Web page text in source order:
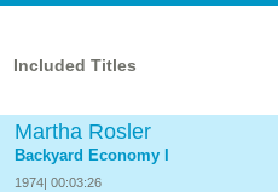
Included Titles
Martha Rosler
Backyard Economy I
1974| 00:03:26